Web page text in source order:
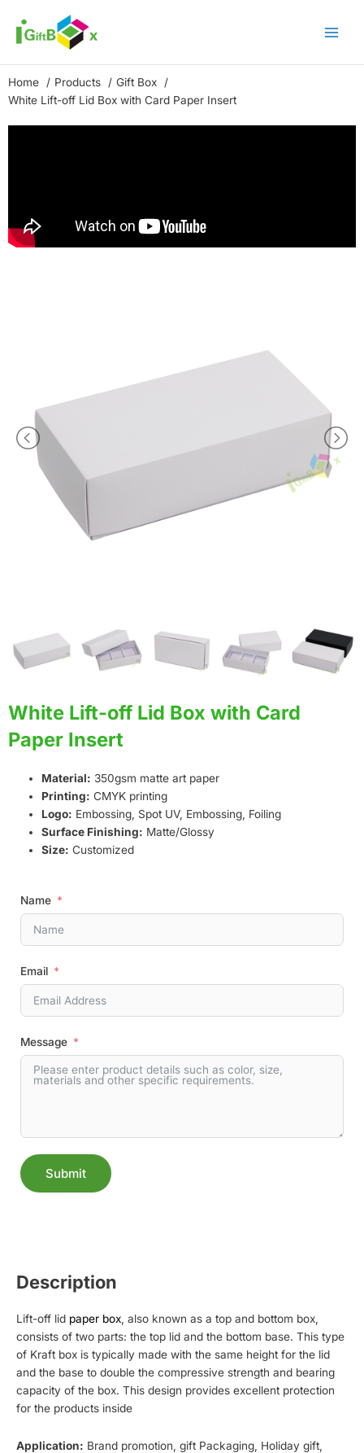
content
Home Products
Gift Box
White Lift-off Lid Box with Card Paper Insert
White Lift-off Lid Box with Card
Paper Insert
Material: 350gsm matte art paper
Printing: CMYK printing
Logo: Embossing, Spot UV, Embossing, Foiling
Surface Finishing: Matte/Glossy
Size: Customized
Name
Email
Message
Submit
Description
Lift-off lid paper box , also known as a top and bottom box,
consists of two parts: the top lid and the bottom base. This type
of Kraft box is typically made with the same height for the lid
and the base to double the compressive strength and bearing
capacity of the box. This design provides excellent protection
for the products inside
Application: Brand promotion, gift Packaging, Holiday gift,